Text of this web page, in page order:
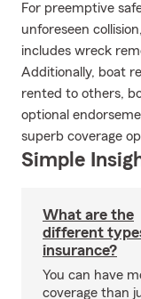
For preemptive
unforeseen
includes wreck
Additionally, boat
rented to others,
optional
superb coverage
Simple
What are the
different
insurance?
You can have
coverage than